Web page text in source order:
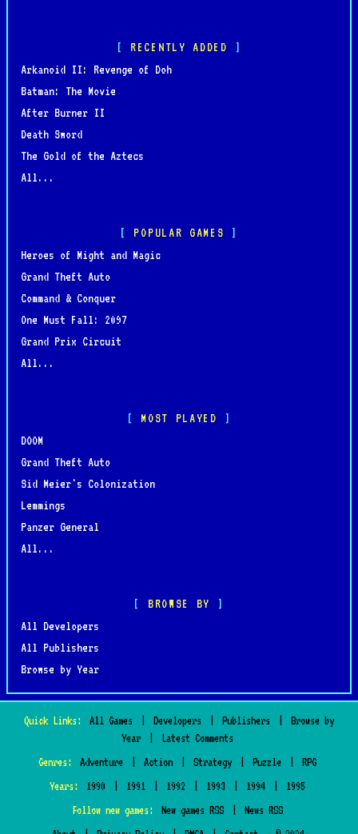
RECENTLY ADDED
Arkanoid II: Revenge of Doh
Batman: The Movie
After Burner II
Death Sword
The Gold of the Aztecs
All...
POPULAR GAMES
Heroes of Might and Magic
Grand Theft Auto
Command & Conquer
One Must Fall: 2097
Grand Prix Circuit
All...
MOST PLAYED
DOOM
Grand Theft Auto
Sid Meier's Colonization
Lemmings
Panzer General
All...
BROWSE BY
All Developers
All Publishers
Browse by Year
Quick Links: All Games Developers Publishers
Browse by
Year
Latest Comments
Genres:
Adventure Action Strategy Puzzle
RPG
Years:
1990 1991 1992 1993 1994
1995
Follow new games:
New games RSS
News RSS